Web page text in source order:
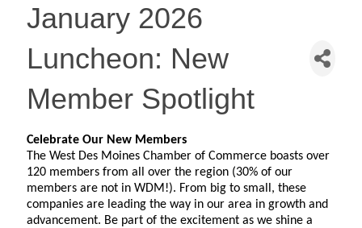
January 2026
Luncheon: New
Member Spotlight
Celebrate Our New Members
The West Des Moines Chamber of Commerce boasts over
120 members from all over the region (30% of our
members are not in WDM!). From big to small, these
companies are leading the way in our area in growth and
advancement. Be part of the excitement as we shine a